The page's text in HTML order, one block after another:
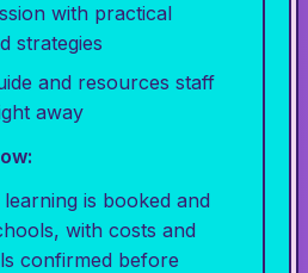
with practical
strategies
and resources staff
away
is booked and
with costs and
confirmed before